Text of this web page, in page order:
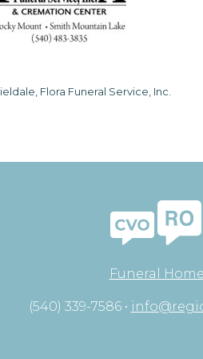
Flora Funeral Service, Inc.
Funeral
(540) 339-7586 •